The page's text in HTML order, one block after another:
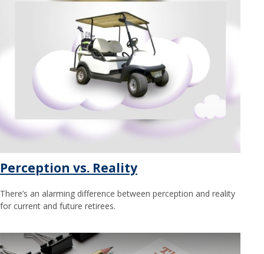
Perception vs. Reality
There’s an alarming difference between perception and reality
for current and future retirees.